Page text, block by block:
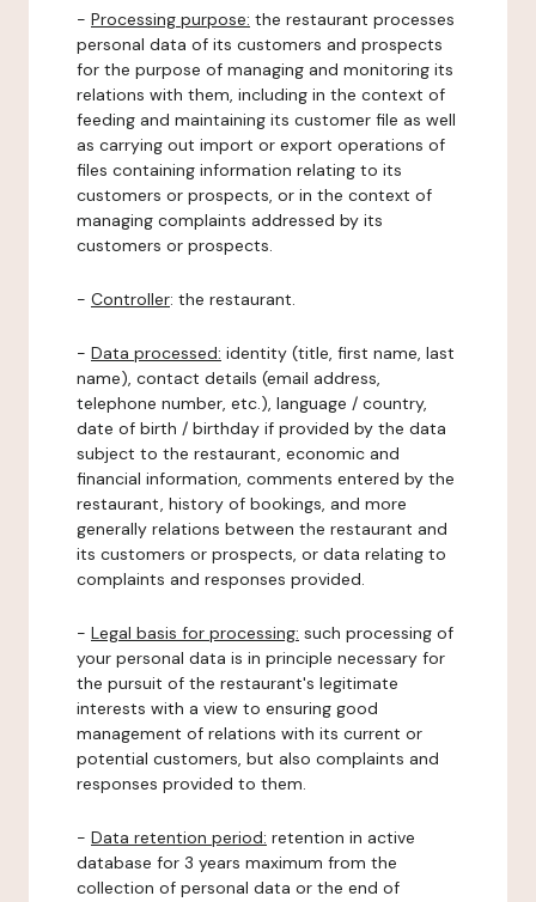
- Processing purpose: the restaurant processes
personal data of its customers and prospects
for the purpose of managing and monitoring its
relations with them, including in the context of
feeding and maintaining its customer file as well
as carrying out import or export operations of
files containing information relating to its
customers or prospects, or in the context of
managing complaints addressed by its
customers or prospects.
- Controller: the restaurant.
- Data processed: identity (title, first name, last
name), contact details (email address,
telephone number, etc.), language / country,
date of birth / birthday if provided by the data
subject to the restaurant, economic and
financial information, comments entered by the
restaurant, history of bookings, and more
generally relations between the restaurant and
its customers or prospects, or data relating to
complaints and responses provided.
- Legal basis for processing: such processing of
your personal data is in principle necessary for
the pursuit of the restaurant's legitimate
interests with a view to ensuring good
management of relations with its current or
potential customers, but also complaints and
responses provided to them.
- Data retention period: retention in active
database for 3 years maximum from the
collection of personal data or the end of